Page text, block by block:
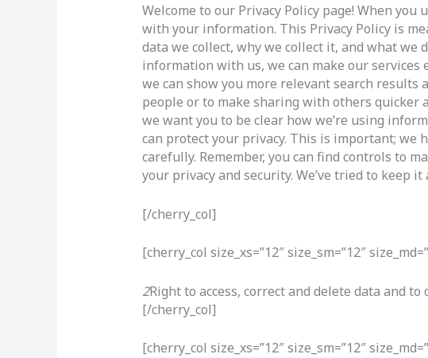
Welcome to our Privacy Policy page! When you
with your information. This Privacy Policy is
data we collect, why we collect it, and what we
information with us, we can make our services
we can show you more relevant search results
people or to make sharing with others quicker
we want you to be clear how we’re using
can protect your privacy. This is important; we
carefully. Remember, you can find controls to
your privacy and security. We’ve tried to keep
[/cherry_col]
[cherry_col size_xs=”12″ size_sm=”12″
2Right to access, correct and delete data and
[/cherry_col]
[cherry_col size_xs=”12″ size_sm=”12″